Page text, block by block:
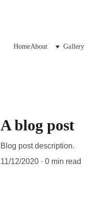
HomeAbout Gallery
A blog post
Blog post description.
11/12/2020
0 min read